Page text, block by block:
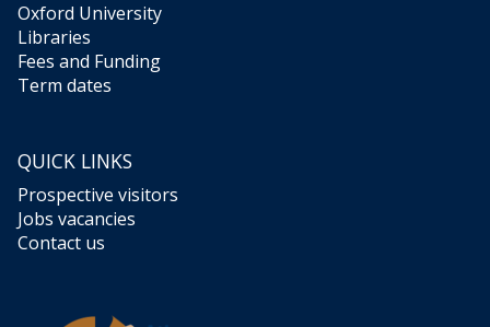
Oxford University
Libraries
Fees and Funding
Term dates
QUICK LINKS
Prospective visitors
Jobs vacancies
Contact us